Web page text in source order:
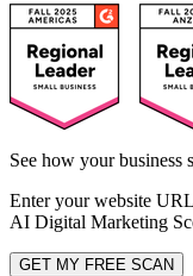
See how your business
Enter your website
AI Digital Marketing
GET MY FREE SCAN